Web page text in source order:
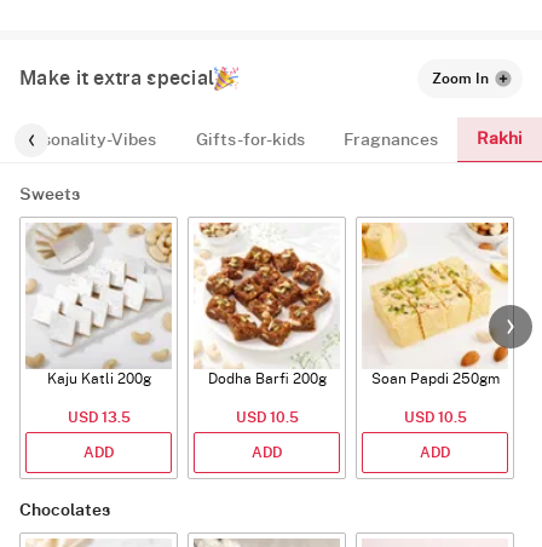
Make it extra special Zoom In
Personality-Vibes Gifts-for-kids Fragnances Rakhi
Sweets
Kaju Katli 200g
USD 13.5
ADD
Dodha Barfi 200g
USD 10.5
ADD
Soan Papdi 250gm
USD 10.5
ADD
Chocolates